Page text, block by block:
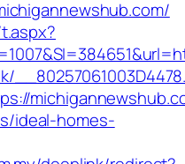
ideal-homes-